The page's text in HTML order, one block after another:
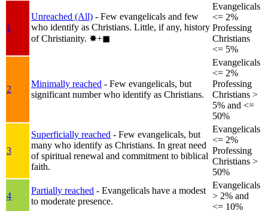
1
Unreached (All) - Few evangelicals and few
who identify as Christians. Little, if any, history
of Christianity. ✸︎+◼︎
Evangelicals
<= 2%
Professing
Christians
<= 5%
2
Minimally reached - Few evangelicals, but
significant number who identify as Christians.
Evangelicals
<= 2%
Professing
Christians >
5% and <=
50%
3
Superficially reached - Few evangelicals, but
many who identify as Christians. In great need
of spiritual renewal and commitment to biblical
faith.
Evangelicals
<= 2%
Professing
Christians >
50%
4
Partially reached - Evangelicals have a modest
to moderate presence.
Evangelicals
> 2% and
<= 10%